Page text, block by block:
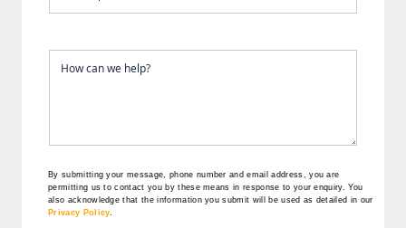
By submitting your message, phone number and email address, you are
permitting us to contact you by these means in response to your enquiry. You
also acknowledge that the information you submit will be used as detailed in our
Privacy Policy.